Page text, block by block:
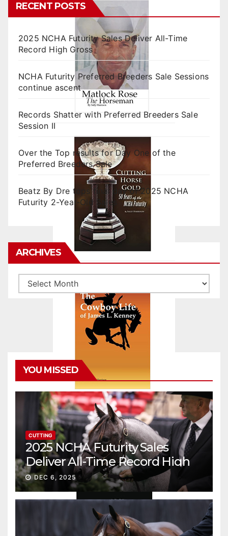
RECENT POSTS
2025 NCHA Futurity Sales Deliver All-Time
Record High Gross
NCHA Futurity Preferred Breeders Sale Sessions
continue ascent
Records Shatter with Preferred Breeders Sale
Session II
Over the Top results for Day One of the
Preferred Breeders Sale
Beatz By Dre tops final day of 2025 NCHA
Futurity 2-Year-Old Sales
ARCHIVES
Archives
YOU MISSED
CUTTING
2025 NCHA Futurity Sales
Deliver All-Time Record High
Gross
DEC 6, 2025